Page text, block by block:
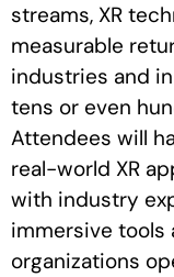
streams, XR
measurable
industries and
tens or even
Attendees will
real-world XR
with industry
immersive tools
organizations